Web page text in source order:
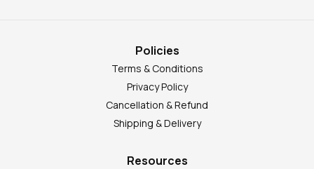
Policies
Terms & Conditions
Privacy Policy
Cancellation & Refund
Shipping & Delivery
Resources